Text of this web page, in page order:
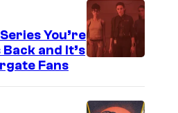
You’re
and It’s
Fans